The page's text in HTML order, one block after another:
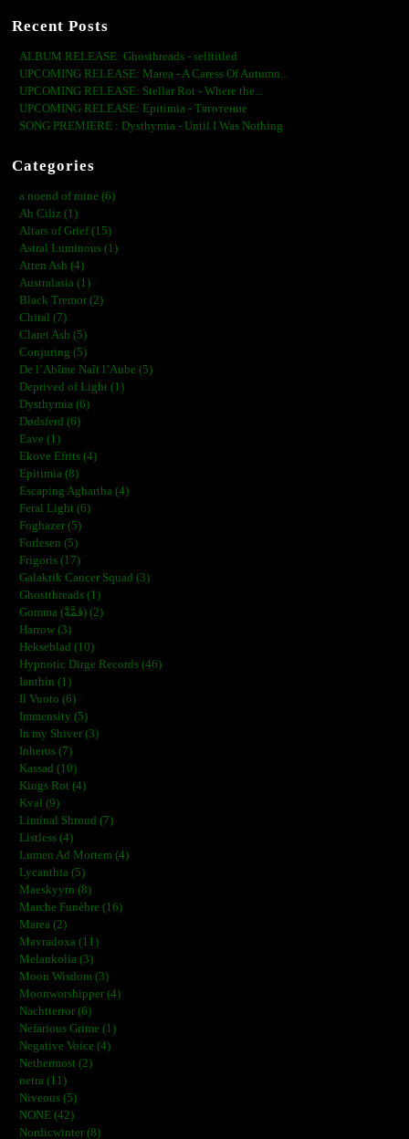
Recent Posts
ALBUM RELEASE: Ghosthreads - selftitled
UPCOMING RELEASE: Marea - A Caress Of Autumn...
UPCOMING RELEASE: Stellar Rot - Where the...
UPCOMING RELEASE: Epitimia - Тяготение
SONG PREMIERE : Dysthymia - Until I Was Nothing
Categories
a noend of mine (6)
Ah Ciliz (1)
Altars of Grief (15)
Astral Luminous (1)
Atten Ash (4)
Australasia (1)
Black Tremor (2)
Chiral (7)
Claret Ash (5)
Conjuring (5)
De l’Abîme Naît l’Aube (5)
Deprived of Light (1)
Dysthymia (6)
Dødsferd (6)
Eave (1)
Ekove Efrits (4)
Epitimia (8)
Escaping Aghartha (4)
Feral Light (6)
Foghazer (5)
Forlesen (5)
Frigoris (17)
Galaktik Cancer Squad (3)
Ghostthreads (1)
Gomma (ڨمَّةْ) (2)
Harrow (3)
Hekseblad (10)
Hypnotic Dirge Records (46)
Ianthin (1)
Il Vuoto (6)
Immensity (5)
In my Shiver (3)
Inherus (7)
Kassad (10)
Kings Rot (4)
Kval (9)
Liminal Shroud (7)
Listless (4)
Lumen Ad Mortem (4)
Lycanthia (5)
Maeskyyrn (8)
Marche Funèbre (16)
Marea (2)
Mavradoxa (11)
Melankolia (3)
Moon Wisdom (3)
Moonworshipper (4)
Nachtterror (6)
Nefarious Grime (1)
Negative Voice (4)
Nethermost (2)
netra (11)
Niveous (5)
NONE (42)
Nordicwinter (8)